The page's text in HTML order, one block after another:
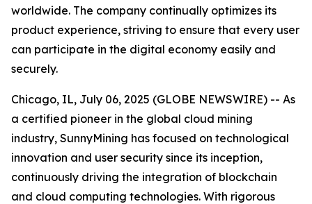
worldwide. The company continually optimizes its
product experience, striving to ensure that every user
can participate in the digital economy easily and
securely.
Chicago, IL, July 06, 2025 (GLOBE NEWSWIRE) -- As
a certified pioneer in the global cloud mining
industry, SunnyMining has focused on technological
innovation and user security since its inception,
continuously driving the integration of blockchain
and cloud computing technologies. With rigorous